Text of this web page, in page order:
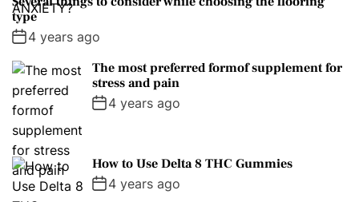
type
4 years ago
The most preferred formof supplement for
stress and pain
4 years ago
How to Use Delta 8 THC Gummies
4 years ago